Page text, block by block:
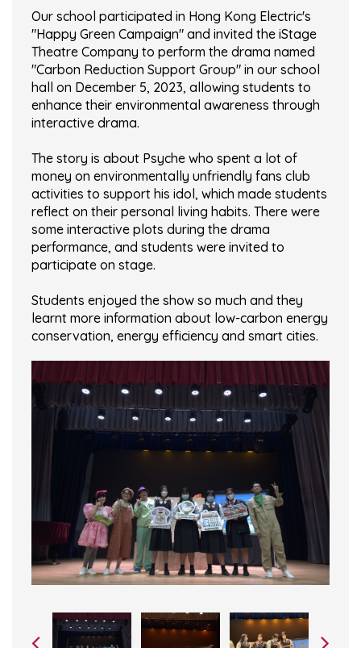
Our school participated in Hong Kong Electric's
"Happy Green Campaign" and invited the iStage
Theatre Company to perform the drama named
"Carbon Reduction Support Group" in our school
hall on December 5, 2023, allowing students to
enhance their environmental awareness through
interactive drama.
The story is about Psyche who spent a lot of
money on environmentally unfriendly fans club
activities to support his idol, which made students
reflect on their personal living habits. There were
some interactive plots during the drama
performance, and students were invited to
participate on stage.
Students enjoyed the show so much and they
learnt more information about low-carbon energy
conservation, energy efficiency and smart cities.